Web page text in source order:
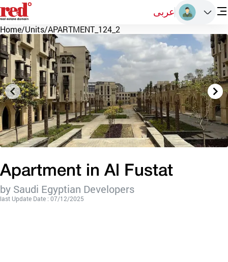
عربى
Home/Units/APARTMENT_124_2
Apartment in Al Fustat
by Saudi Egyptian Developers
last Update Date : 07/12/2025